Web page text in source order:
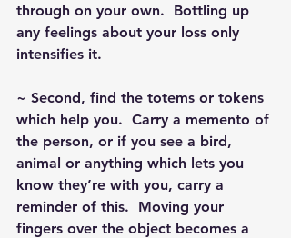
through on your own.  Bottling up
any feelings about your loss only
intensifies it.
~ Second, find the totems or tokens
which help you.  Carry a memento of
the person, or if you see a bird,
animal or anything which lets you
know they’re with you, carry a
reminder of this.  Moving your
fingers over the object becomes a